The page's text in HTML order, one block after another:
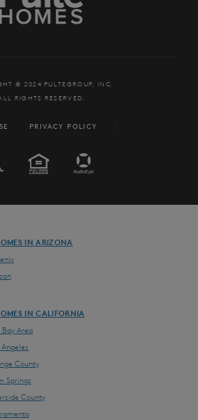
© 2024 PULTEGROUP, INC.
RIGHTS RESERVED.
PRIVACY POLICY
EQUAL HOUSING
IN ARIZONA
IN CALIFORNIA
Area
County
Springs
County